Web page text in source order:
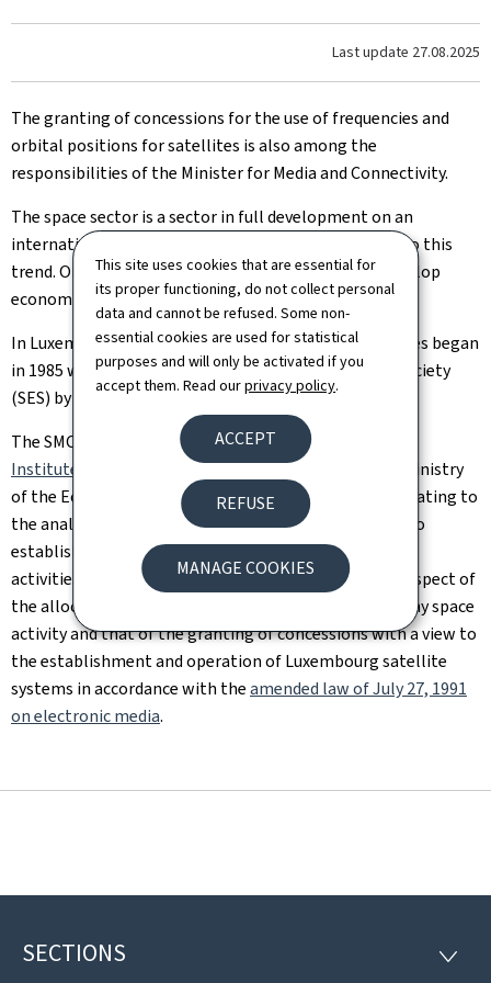
This site uses cookies that are essential for
its proper functioning, do not collect personal
data and cannot be refused. Some non-
essential cookies are used for statistical
purposes and will only be activated if you
accept them. Read ourprivacy policy.
ACCEPT
REFUSE
MANAGE COOKIES
Last update 27.08.2025
The granting of concessions for the use of frequencies and
orbital positions for satellites is also among the
responsibilities of the Minister for Media and Connectivity.
The space sector is a sector in full development on an
international scale and Luxembourg is no exception to this
trend. On the contrary, Luxembourg continues to develop
economic and research activities in this area.
In Luxembourg, activities related to space technologies began
in 1985 with the creation of the European Satellite Society
(SES) by the Government.
The SMC, together with theLuxembourg Regulatory
Institute
, is actively involved in discussions with the Ministry
of the Economy and the Luxembourg Space Agency relating to
the analysis of files concerning new entities wishing to
establish themselves in Luxembourg to conduct space
activities. In this context, the SMC mainly covers the aspect of
the allocation of satellite frequencies necessary for any space
activity and that of the granting of concessions with a view to
the establishment and operation of Luxembourg satellite
systems in accordance with theamended law of July 27, 1991
on electronic media.
Footer
SECTIONS